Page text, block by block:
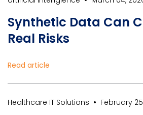
Synthetic Data Can
Real Risks
Read article
Healthcare IT Solutions • February